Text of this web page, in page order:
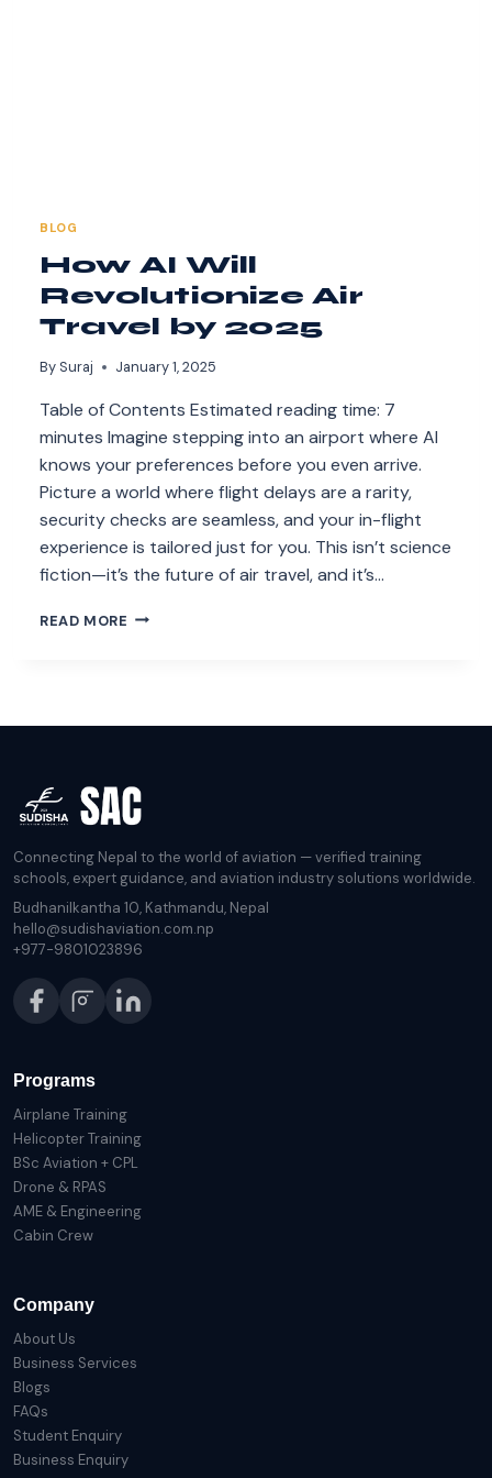
BLOG
How AI Will
Revolutionize Air
Travel by 2025
By Suraj January 1, 2025
Table of Contents Estimated reading time: 7
minutes Imagine stepping into an airport where AI
knows your preferences before you even arrive.
Picture a world where flight delays are a rarity,
security checks are seamless, and your in-flight
experience is tailored just for you. This isn’t science
fiction—it’s the future of air travel, and it’s…
READ MORE HOW
TRAVEL
Connecting Nepal to the world of aviation — verified training
schools, expert guidance, and aviation industry solutions worldwide.
Budhanilkantha 10, Kathmandu, Nepal
hello@sudishaviation.com.np
+977-9801023896
Programs
Airplane Training
Helicopter Training
BSc Aviation + CPL
Drone & RPAS
AME & Engineering
Cabin Crew
Company
About Us
Business Services
Blogs
FAQs
Student Enquiry
Business Enquiry